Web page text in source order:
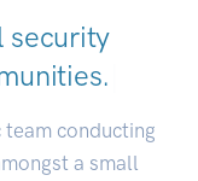
security
conducting
a small